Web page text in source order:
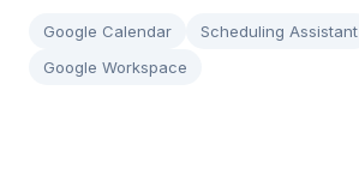
Google Calendar
Scheduling Assistant
Google Workspace